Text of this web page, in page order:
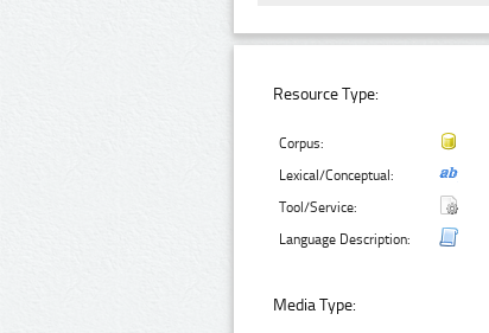
Resource Type:
Corpus:
Lexical/Conceptual:
Tool/Service:
Language Description:
Media Type: